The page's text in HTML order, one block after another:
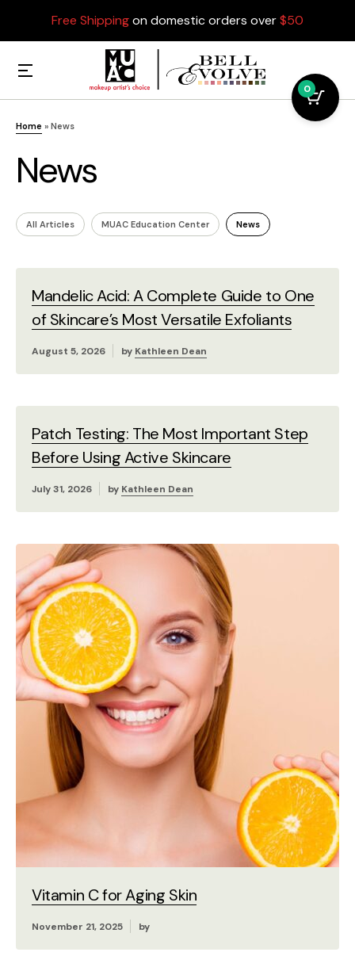
Free Shippingon domestic orders over$50
Home » News
News
All Articles MUAC Education Center News
Mandelic Acid: A Complete Guide to One
of Skincare’s Most Versatile Exfoliants
August 5, 2026 by Kathleen Dean
Patch Testing: The Most Important Step
Before Using Active Skincare
July 31, 2026 by Kathleen Dean
Vitamin C for Aging Skin
November 21, 2025 by
0